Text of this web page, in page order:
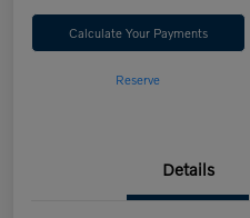
Calculate Your Payments
Reserve
Details